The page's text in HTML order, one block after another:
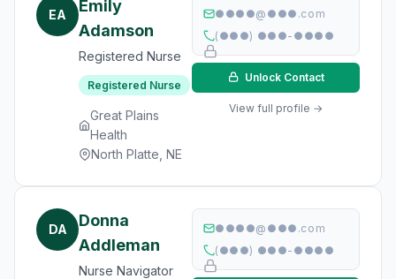
EA
Emily
Adamson
Registered Nurse
Registered Nurse
Great Plains
Health
North Platte, NE
●●●●@●●●.com
(●●●) ●●●-●●●●
Unlock Contact
View full profile →
DA
Donna
Addleman
Nurse Navigator
●●●●@●●●.com
(●●●) ●●●-●●●●